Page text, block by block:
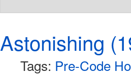
Astonishing
Tags: Pre-Code